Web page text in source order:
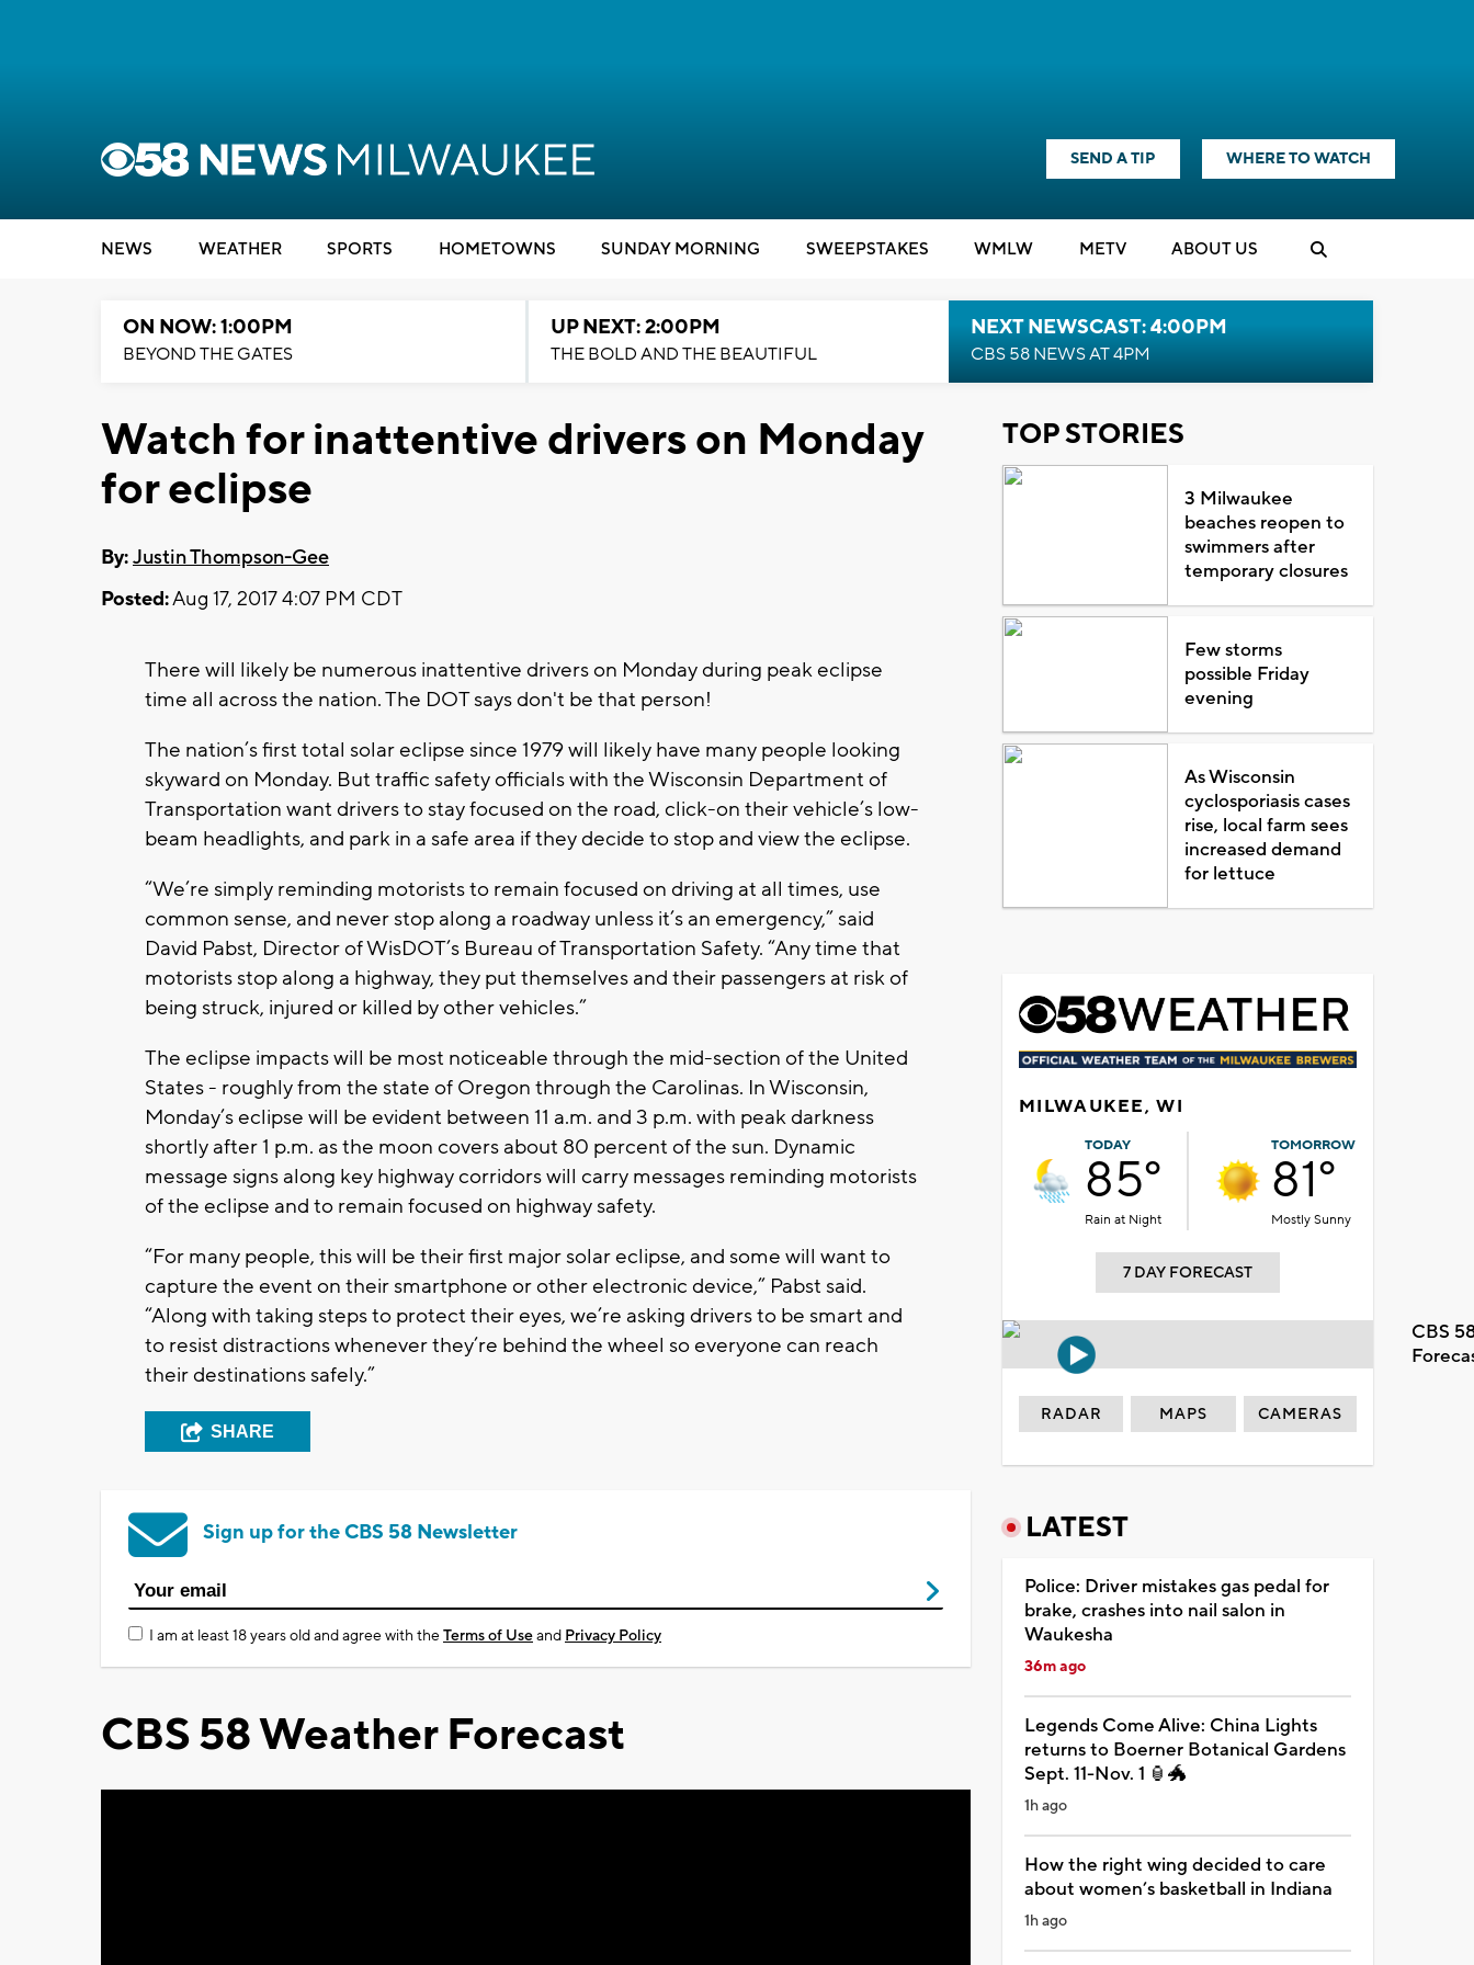
SEND A TIP WHERE TO WATCH
NEWS WEATHER SPORTS HOMETOWNS SUNDAY MORNING SWEEPSTAKES WMLW METV ABOUT US
ON NOW: 1:00PM
BEYOND THE GATES
UP NEXT: 2:00PM
THE BOLD AND THE BEAUTIFUL
NEXT NEWSCAST: 4:00PM
CBS 58 NEWS AT 4PM
Watch for inattentive drivers on Monday
for eclipse
By:Justin Thompson-Gee
Posted:Aug 17, 2017 4:07 PM CDT
There will likely be numerous inattentive drivers on Monday during peak eclipse
time all across the nation. The DOT says don't be that person!
The nation’s first total solar eclipse since 1979 will likely have many people looking
skyward on Monday. But traffic safety officials with the Wisconsin Department of
Transportation want drivers to stay focused on the road, click-on their vehicle’s low-
beam headlights, and park in a safe area if they decide to stop and view the eclipse.
“We’re simply reminding motorists to remain focused on driving at all times, use
common sense, and never stop along a roadway unless it’s an emergency,” said
David Pabst, Director of WisDOT’s Bureau of Transportation Safety. “Any time that
motorists stop along a highway, they put themselves and their passengers at risk of
being struck, injured or killed by other vehicles.”
The eclipse impacts will be most noticeable through the mid-section of the United
States - roughly from the state of Oregon through the Carolinas. In Wisconsin,
Monday’s eclipse will be evident between 11 a.m. and 3 p.m. with peak darkness
shortly after 1 p.m. as the moon covers about 80 percent of the sun. Dynamic
message signs along key highway corridors will carry messages reminding motorists
of the eclipse and to remain focused on highway safety.
“For many people, this will be their first major solar eclipse, and some will want to
capture the event on their smartphone or other electronic device,” Pabst said.
“Along with taking steps to protect their eyes, we’re asking drivers to be smart and
to resist distractions whenever they’re behind the wheel so everyone can reach
their destinations safely.”
SHARE
Sign up for the CBS 58 Newsletter
I am at least 18 years old and agree with theTerms of Useand Privacy Policy
CBS 58 Weather Forecast
TOP STORIES
3 Milwaukee
beaches reopen to
swimmers after
temporary closures
Few storms
possible Friday
evening
As Wisconsin
cyclosporiasis cases
rise, local farm sees
increased demand
for lettuce
MILWAUKEE, WI
TODAY
85°
Rain at Night
TOMORROW
81°
Mostly Sunny
7 DAY FORECAST
CBS
RADAR MAPS CAMERAS
LATEST
Police: Driver mistakes gas pedal for
brake, crashes into nail salon in
Waukesha
36m ago
Legends Come Alive: China Lights
returns to Boerner Botanical Gardens
Sept. 11-Nov. 1 🏮🐲
1h ago
How the right wing decided to care
about women’s basketball in Indiana
1h ago